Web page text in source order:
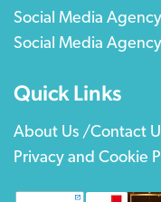
Social Media
Social Media
Quick Links
About Us /Contact
Privacy and Cookie